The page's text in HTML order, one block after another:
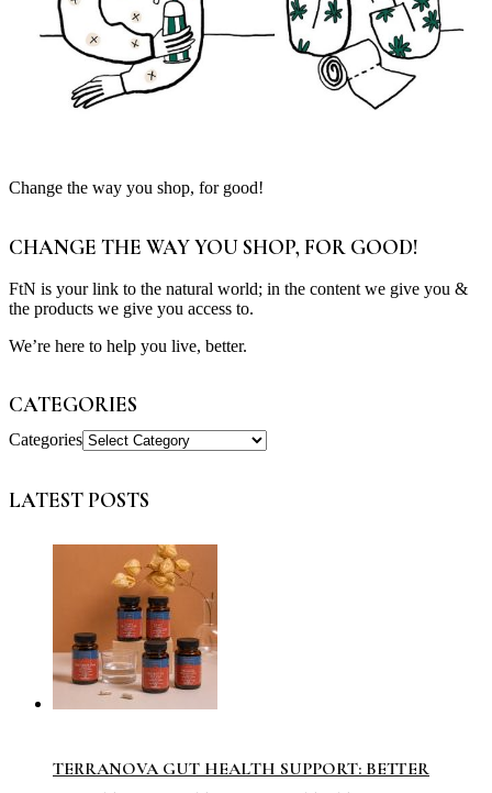
Change the way you shop, for good!
CHANGE THE WAY YOU SHOP, FOR GOOD!
FtN is your link to the natural world; in the content we give you &
the products we give you access to.
We’re here to help you live, better.
CATEGORIES
Categories
LATEST POSTS
TERRANOVA GUT HEALTH SUPPORT: BETTER